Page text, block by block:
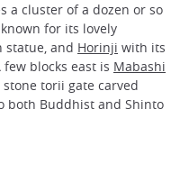
a cluster of a dozen or so
known for its lovely
statue, and Horinji with its
blocks east is Mabashi
torii gate carved
both Buddhist and Shinto